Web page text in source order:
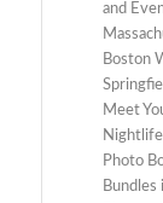
and
Boston
Meet
Nightlife
Photo
Bundles